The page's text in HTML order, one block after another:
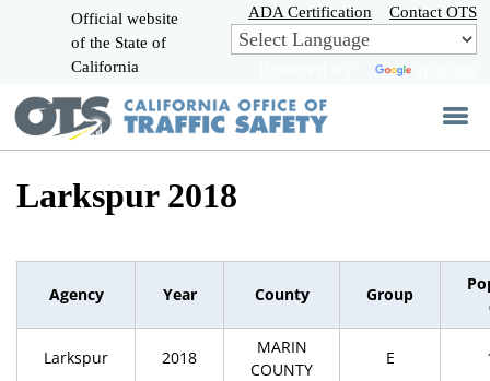
Skip
to
Main
Official website
of the State of
California
ADA Certification Contact OTS
Larkspur 2018
Agency Year County Group
Larkspur 2018
MARIN
COUNTY
E